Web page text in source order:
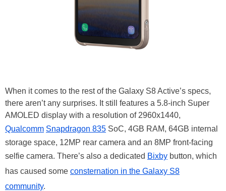
When it comes to the rest of the Galaxy S8 Active’s specs,
there aren’t any surprises. It still features a 5.8-inch Super
AMOLED display with a resolution of 2960x1440,
Qualcomm Snapdragon 835 SoC, 4GB RAM, 64GB internal
storage space, 12MP rear camera and an 8MP front-facing
selfie camera. There’s also a dedicated Bixby button, which
has caused some consternation in the Galaxy S8
community.